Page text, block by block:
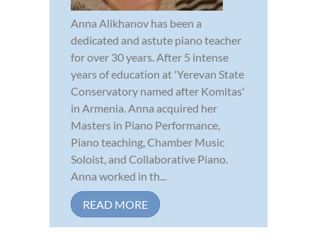
Anna Alikhanov has been a
dedicated and astute piano teacher
for over 30 years. After 5 intense
years of education at 'Yerevan State
Conservatory named after Komitas'
in Armenia. Anna acquired her
Masters in Piano Performance,
Piano teaching, Chamber Music
Soloist, and Collaborative Piano.
Anna worked in th...
READ MORE